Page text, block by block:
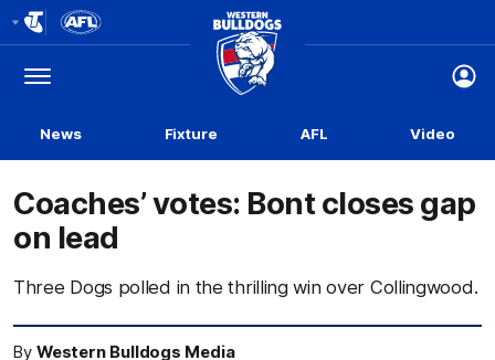
Logo
Menu
Club
Logo
News Fixture AFL Video
Coaches’ votes: Bont closes gap
on lead
Three Dogs polled in the thrilling win over Collingwood.
By Western Bulldogs Media